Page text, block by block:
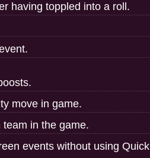
having toppled into a roll.
move in game.
in the game.
events without using Quick